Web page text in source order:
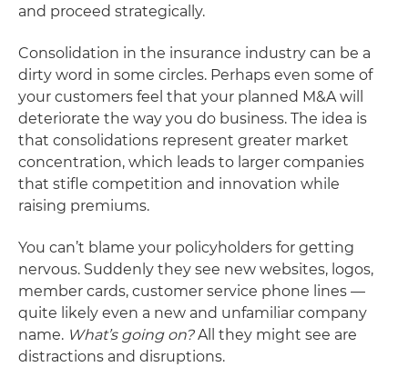
and proceed strategically.
Consolidation in the insurance industry can be a
dirty word in some circles. Perhaps even some of
your customers feel that your planned M&A will
deteriorate the way you do business. The idea is
that consolidations represent greater market
concentration, which leads to larger companies
that stifle competition and innovation while
raising premiums.
You can’t blame your policyholders for getting
nervous. Suddenly they see new websites, logos,
member cards, customer service phone lines —
quite likely even a new and unfamiliar company
name. What’s going on?All they might see are
distractions and disruptions.